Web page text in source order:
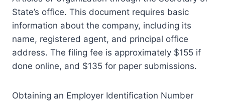
State’s office. This document requires basic
information about the company, including its
name, registered agent, and principal office
address. The filing fee is approximately $155 if
done online, and $135 for paper submissions.
Obtaining an Employer Identification Number